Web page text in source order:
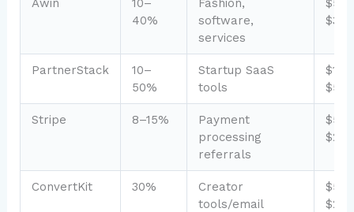
Awin
10–
40%
Fashion,
software,
services
PartnerStack
10–
50%
Startup SaaS
tools
Stripe 8–15%
Payment
processing
referrals
ConvertKit 30%
Creator
tools/email